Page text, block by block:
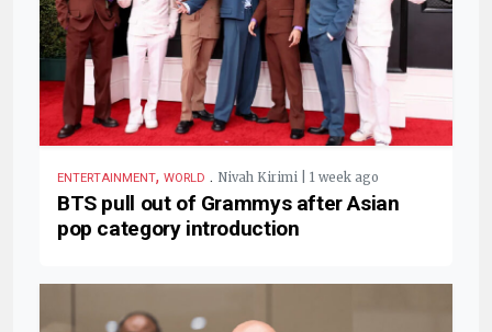
ENTERTAINMENT, WORLD . Nivah Kirimi | 1 week ago
BTS pull out of Grammys after Asian
pop category introduction